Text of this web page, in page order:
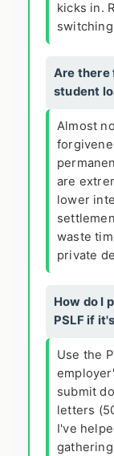
kicks in.
Are there
student
Almost
are
lower
waste
private
How do I
PSLF if
Use the
submit
letters
I've